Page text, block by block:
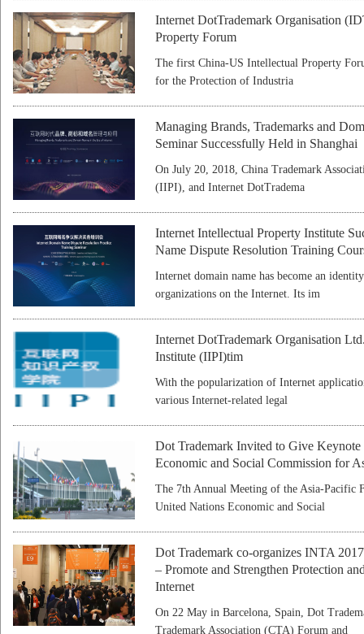
Internet DotTrademark Organisation
Property Forum
The first China-US Intellectual Property
for the Protection of Industria
Managing Brands, Trademarks and
Seminar Successfully Held in Shanghai
On July 20, 2018, China Trademark
(IIPI), and Internet DotTradema
Internet Intellectual Property Institute
Name Dispute Resolution Training
Internet domain name has become an
organizations on the Internet. Its im
Internet DotTrademark Organisation
Institute (IIPI)tim
With the popularization of Internet
various Internet-related legal
Dot Trademark Invited to Give
Economic and Social Commission for
The 7th Annual Meeting of the Asia-Pacific
United Nations Economic and Social
Dot Trademark co-organizes INTA
– Promote and Strengthen Protection
Internet
On 22 May in Barcelona, Spain, Dot
Trademark Association (CTA) Forum and